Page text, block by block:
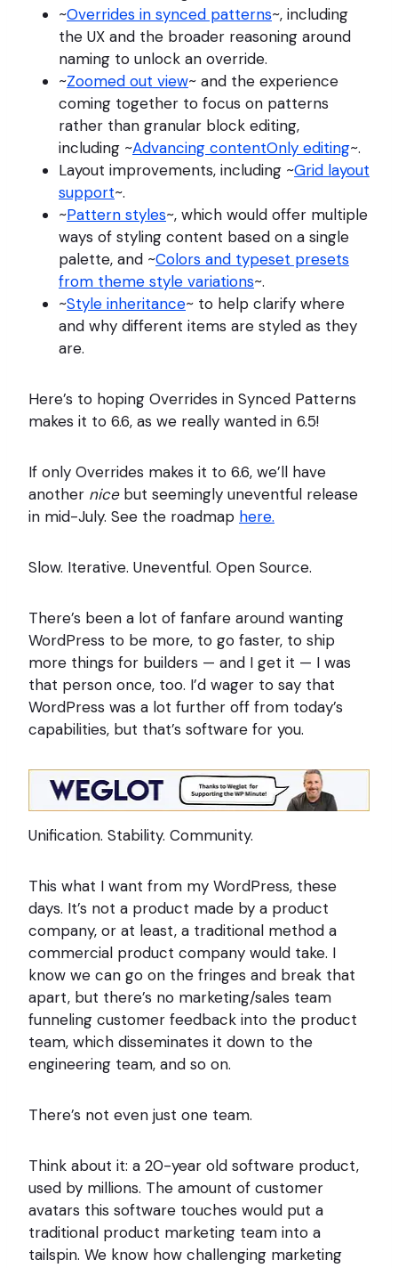
~Overrides in synced patterns~, including
the UX and the broader reasoning around
naming to unlock an override.
~Zoomed out view~ and the experience
coming together to focus on patterns
rather than granular block editing,
including ~Advancing contentOnly editing~.
Layout improvements, including ~Grid layout
support~.
~Pattern styles~, which would offer multiple
ways of styling content based on a single
palette, and ~Colors and typeset presets
from theme style variations~.
~Style inheritance~ to help clarify where
and why different items are styled as they
are.
Here’s to hoping Overrides in Synced Patterns
makes it to 6.6, as we really wanted in 6.5!
If only Overrides makes it to 6.6, we’ll have
another nicebut seemingly uneventful release
in mid-July. See the roadmap here.
Slow. Iterative. Uneventful. Open Source.
There’s been a lot of fanfare around wanting
WordPress to be more, to go faster, to ship
more things for builders — and I get it — I was
that person once, too. I’d wager to say that
WordPress was a lot further off from today’s
capabilities, but that’s software for you.
Unification. Stability. Community.
This what I want from my WordPress, these
days. It’s not a product made by a product
company, or at least, a traditional method a
commercial product company would take. I
know we can go on the fringes and break that
apart, but there’s no marketing/sales team
funneling customer feedback into the product
team, which disseminates it down to the
engineering team, and so on.
There’s not even just one team.
Think about it: a 20-year old software product,
used by millions. The amount of customer
avatars this software touches would put a
traditional product marketing team into a
tailspin. We know how challenging marketing